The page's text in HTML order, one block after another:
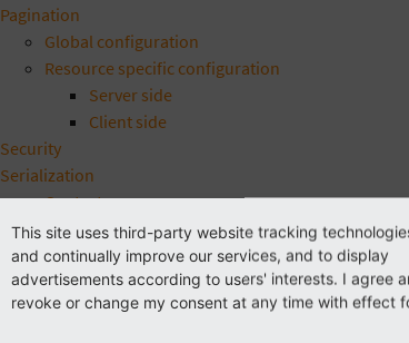
Pagination
Global configuration
Resource specific configuration
Server side
Client side
Security
Serialization
Context groups
Customization
Handlers
FileReference
Image
This site uses third-party website tracking
and continually improve our services, and to display
advertisements according to users' interests. I agree
revoke or change my consent at any time with effect